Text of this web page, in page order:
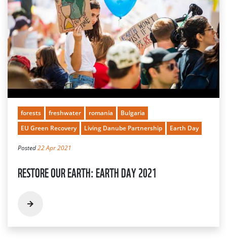
forests freshwater romania
Bulgaria
EU Green Recovery
Living Danube Partnership Earth Day
Posted22 Apr 2021
RESTORE OUR EARTH: EARTH DAY 2021